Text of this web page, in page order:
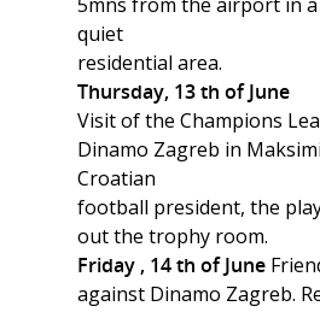
quiet
residential area.
Thursday, 13 th of June
Visit of the Champions
Dinamo Zagreb in
Croatian
football president, the
out the trophy room.
Friday , 14 th of June
against Dinamo Zagreb.